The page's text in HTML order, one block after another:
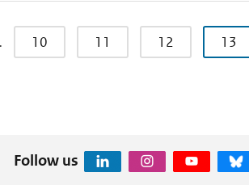
10 11 12 13
Follow us